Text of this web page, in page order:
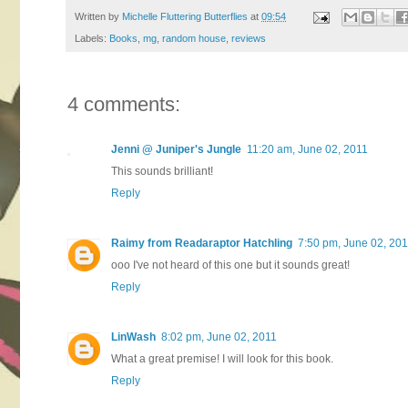
Written by Michelle Fluttering Butterflies at 09:54
Labels: Books, mg, random house, reviews
4 comments:
Jenni @ Juniper's Jungle 11:20 am, June 02, 2011
This sounds brilliant!
Reply
Raimy from Readaraptor Hatchling 7:50 pm, June 02,
ooo I've not heard of this one but it sounds great!
Reply
LinWash 8:02 pm, June 02, 2011
What a great premise! I will look for this book.
Reply